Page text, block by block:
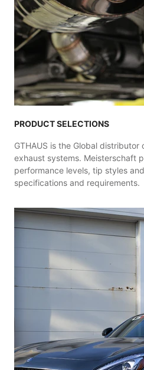
PRODUCT SELECTIONS
GTHAUS is the Global
exhaust systems. Meisterschaft
performance levels, tip styles
specifications and requirements.